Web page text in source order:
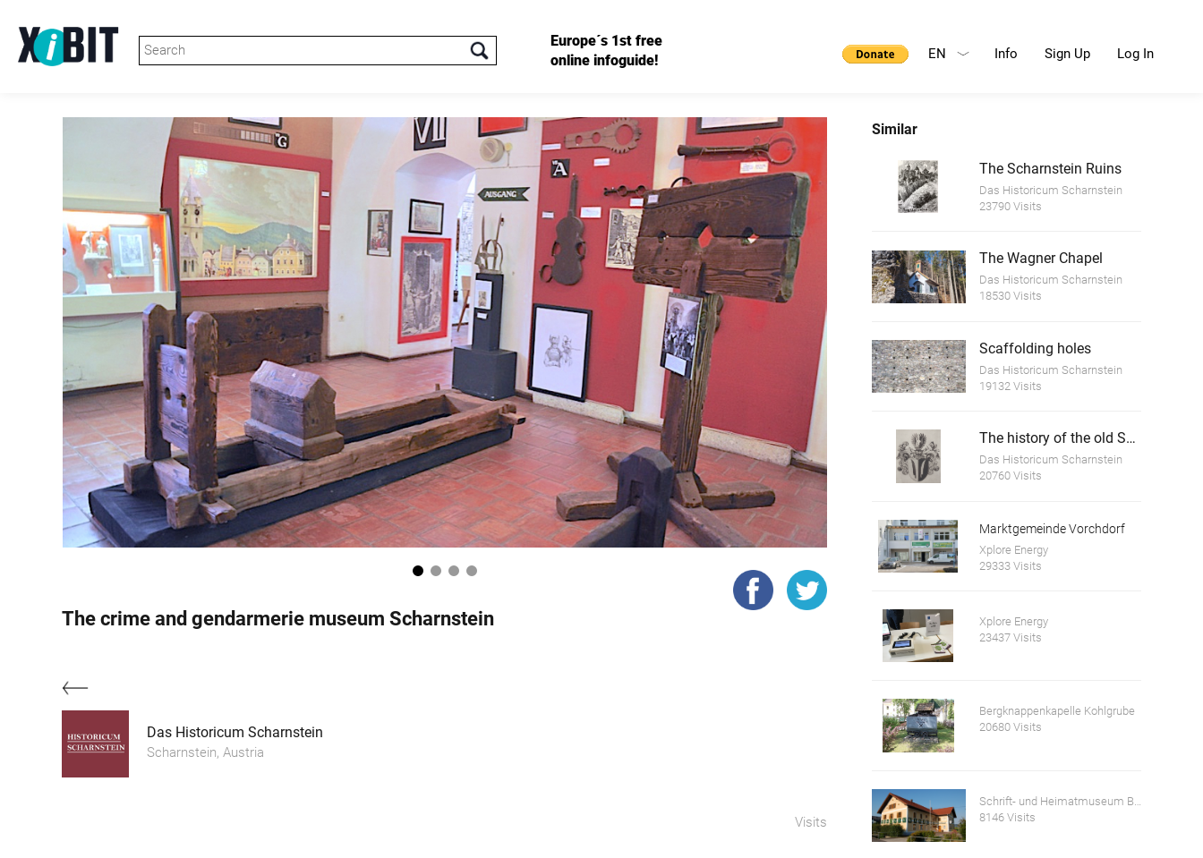
Europe´s 1st free
online infoguide!
Info Sign Up Log In
EN
The crime and gendarmerie museum Scharnstein
Das Historicum Scharnstein
Scharnstein, Austria
Visits
Similar
The Scharnstein Ruins
Das Historicum Scharnstein
23790 Visits
The Wagner Chapel
Das Historicum Scharnstein
18530 Visits
Scaffolding holes
Das Historicum Scharnstein
19132 Visits
The history of the old Scharnstein Castle
Das Historicum Scharnstein
20760 Visits
Marktgemeinde Vorchdorf
Xplore Energy
29333 Visits
Xplore Energy
23437 Visits
Bergknappenkapelle Kohlgrube
20680 Visits
8146 Visits